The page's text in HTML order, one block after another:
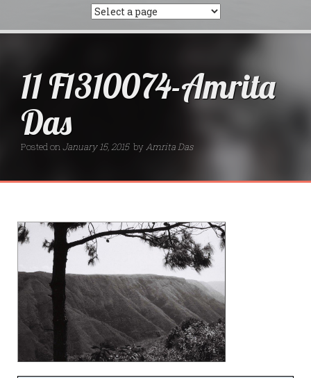
11 F1310074-Amrita
Das
Posted onJanuary 15, 2015 byAmrita Das